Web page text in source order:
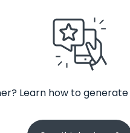
Learn how to